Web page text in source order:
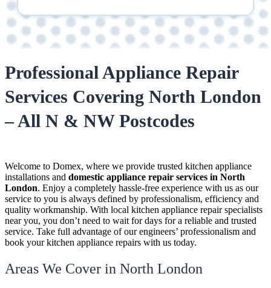
Professional Appliance Repair
Services Covering North London
– All N & NW Postcodes
Welcome to Domex, where we provide trusted kitchen appliance
installations and domestic appliance repair services in North
London. Enjoy a completely hassle-free experience with us as our
service to you is always defined by professionalism, efficiency and
quality workmanship. With local kitchen appliance repair specialists
near you, you don’t need to wait for days for a reliable and trusted
service. Take full advantage of our engineers’ professionalism and
book your kitchen appliance repairs with us today.
Areas We Cover in North London